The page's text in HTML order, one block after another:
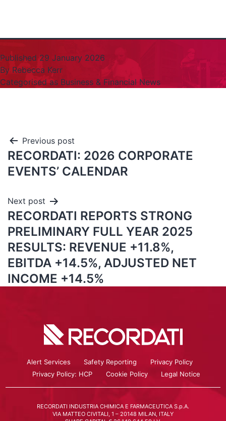
Published29 January 2026
By Rebecca Kerr
Categorised as Business & Financial News
Previous post
RECORDATI: 2026 CORPORATE
EVENTS’ CALENDAR
Next post
RECORDATI REPORTS STRONG
PRELIMINARY FULL YEAR 2025
RESULTS: REVENUE +11.8%,
EBITDA +14.5%, ADJUSTED NET
INCOME +14.5%
Alert Services Safety Reporting
Privacy Policy
Privacy Policy: HCP
Cookie Policy Legal Notice
RECORDATI INDUSTRIA CHIMICA E FARMACEUTICA S.p.A.
VIA MATTEO CIVITALI, 1 – 20148 MILAN, ITALY